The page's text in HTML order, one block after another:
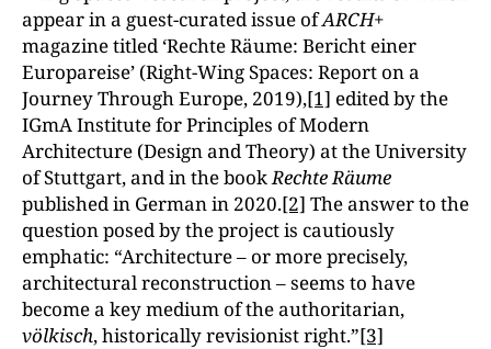
appear in a guest-curated issue ofARCH+
magazine titled ‘Rechte Räume: Bericht einer
Europareise’ (Right-Wing Spaces: Report on a
Journey Through Europe, 2019),[1] edited by the
IGmA Institute for Principles of Modern
Architecture (Design and Theory) at the University
of Stuttgart, and in the bookRechte Räume
published in German in 2020.[2] The answer to the
question posed by the project is cautiously
emphatic: “Architecture – or more precisely,
architectural reconstruction – seems to have
become a key medium of the authoritarian,
völkisch, historically revisionist right.”[3]